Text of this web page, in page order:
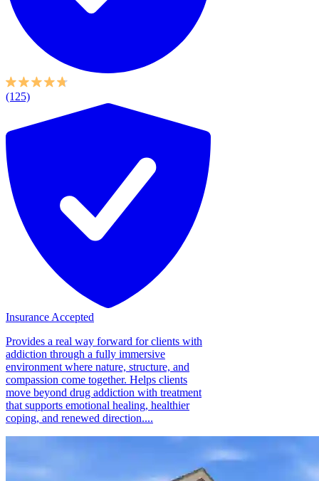
(125)
Insurance Accepted
Provides a real way forward for clients with
addiction through a fully immersive
environment where nature, structure, and
compassion come together. Helps clients
move beyond drug addiction with treatment
that supports emotional healing, healthier
coping, and renewed direction....